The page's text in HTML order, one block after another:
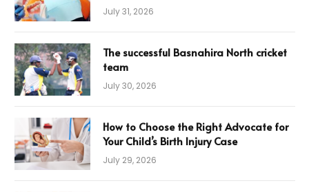
July 31, 2026
The successful Basnahira North cricket
team
July 30, 2026
How to Choose the Right Advocate for
Your Child’s Birth Injury Case
July 29, 2026